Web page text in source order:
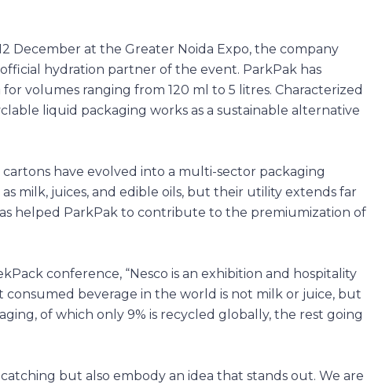
December at the Greater Noida Expo, the company
hydration partner of the event. ParkPak has
volumes ranging from 120 ml to 5 litres. Characterized
liquid packaging works as a sustainable alternative
have evolved into a multi-sector packaging
milk, juices, and edible oils, but their utility extends far
helped ParkPak to contribute to the premiumization of
conference, “Nesco is an exhibition and hospitality
beverage in the world is not milk or juice, but
of which only 9% is recycled globally, the rest going
but also embody an idea that stands out. We are